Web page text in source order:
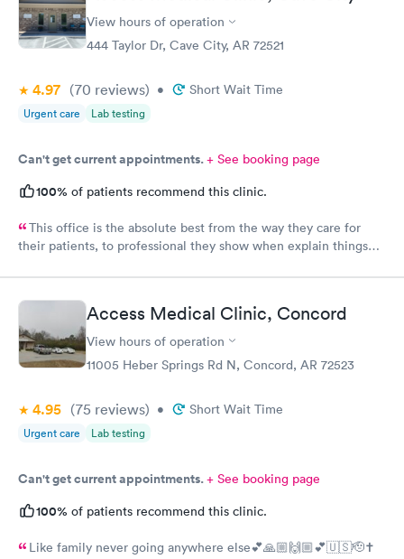
View hours of operation
444 Taylor Dr, Cave City, AR 72521
4.97 (70 reviews) • Short Wait Time
Urgent care Lab testing
Can't get current appointments.+ See booking page
100% of patients recommend this clinic.
This office is the absolute best from the way they care for
their patients, to professional they show when explain things
Access Medical Clinic, Concord
View hours of operation
11005 Heber Springs Rd N, Concord, AR 72523
4.95 (75 reviews) • Short Wait Time
Urgent care Lab testing
Can't get current appointments.+ See booking page
100% of patients recommend this clinic.
Like family never going anywhere else💕🙏🏼🙌🏼💕🇺🇸🫡✝️